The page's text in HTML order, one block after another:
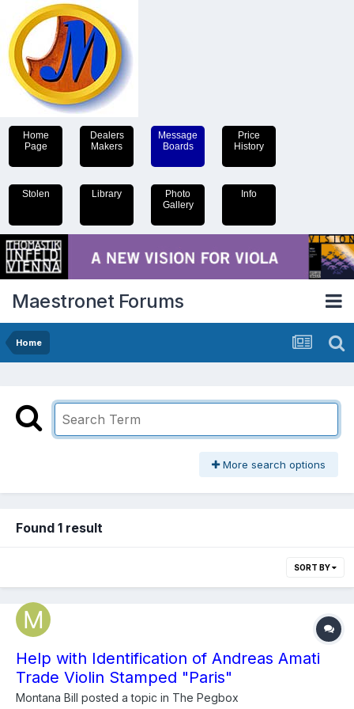
Home
Page
Dealers
Makers
Message
Boards
Price
History
Stolen Library
Photo
Gallery
Info
Maestronet Forums
Home
More search options
Found 1 result
SORT BY
Help with Identification of Andreas Amati
Trade Violin Stamped "Paris"
Montana Bill posted a topic in The Pegbox